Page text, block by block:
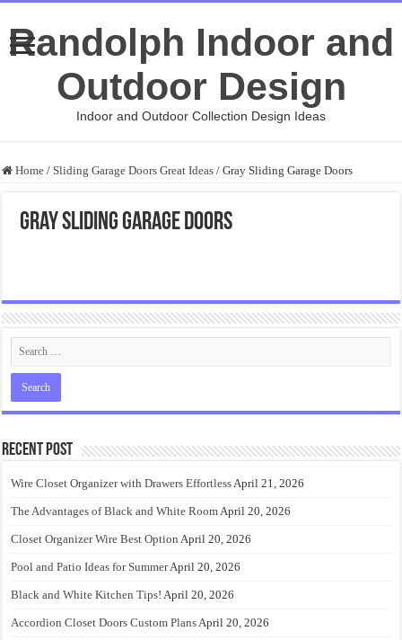
Randolph Indoor and
Outdoor Design
Indoor and Outdoor Collection Design Ideas
Home / Sliding Garage Doors Great Ideas / Gray Sliding Garage Doors
Gray Sliding Garage Doors
Recent Post
Wire Closet Organizer with Drawers EffortlessApril 21, 2026
The Advantages of Black and White RoomApril 20, 2026
Closet Organizer Wire Best Option April 20, 2026
Pool and Patio Ideas for SummerApril 20, 2026
Black and White Kitchen Tips! April 20, 2026
Accordion Closet Doors Custom PlansApril 20, 2026